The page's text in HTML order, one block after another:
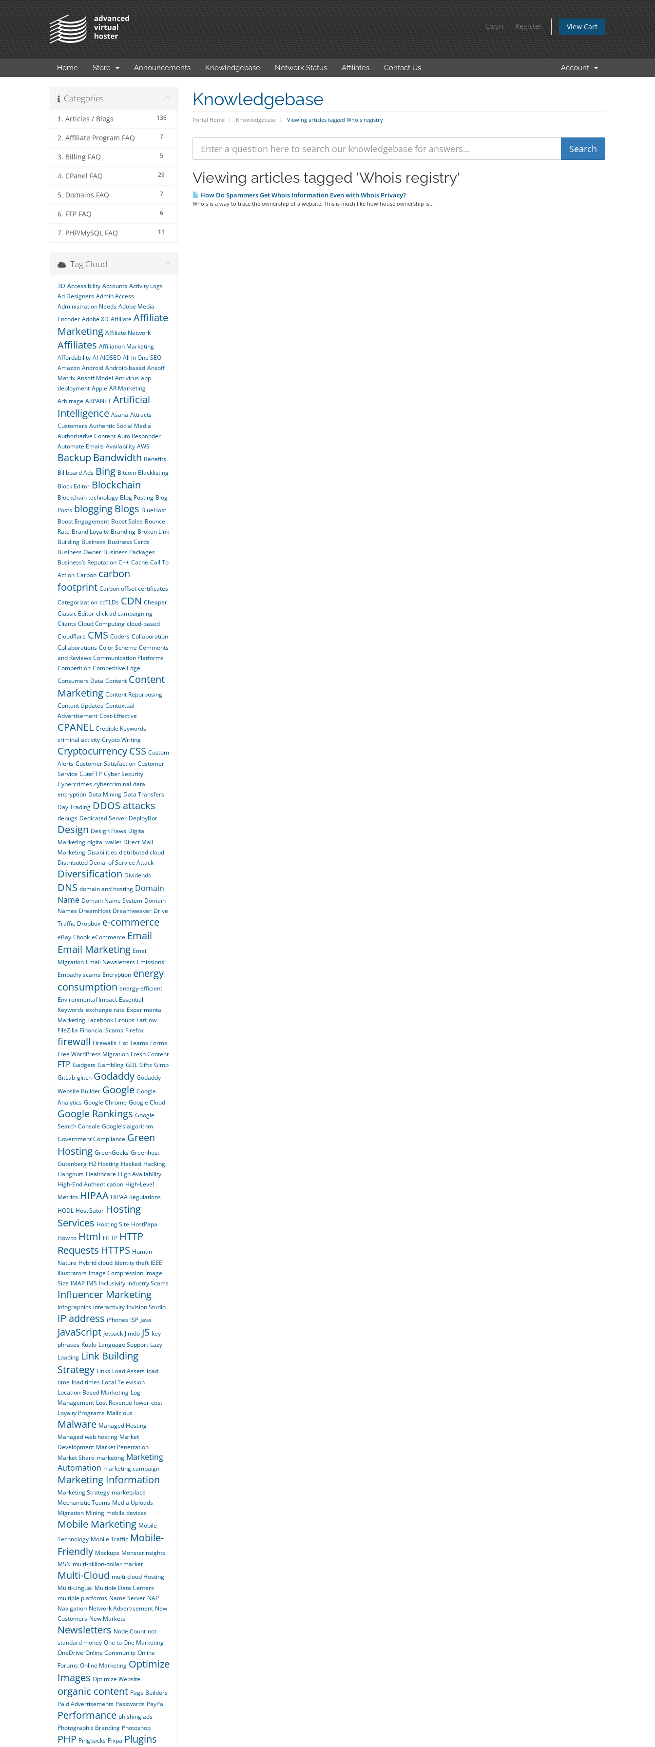
Login Register View Cart
Home Store Announcements Knowledgebase Network Status Affiliates Contact Us Account
Knowledgebase
Portal Home Knowledgebase Viewing articles tagged Whois registry
Categories
136
1. Articles / Blogs
7
2. Affiliate Program FAQ
5
3. Billing FAQ
29
4. CPanel FAQ
7
5. Domains FAQ
6
6. FTP FAQ
11
7. PHP/MySQL FAQ
Viewing articles tagged 'Whois registry'
How Do Spammers Get Whois Information Even with Whois Privacy?
Whois is a way to trace the ownership of a website. This is much like how house ownership is...
Tag Cloud
3D Accessibility Accounts Activity Logs
Ad Designers Admin Access
Administration Needs Adobe Media
Encoder Adobe XD Affiliate Affiliate
Marketing Affiliate Network
Affiliates Affiliation Marketing
Affordability AI AIOSEO All In One SEO
Amazon Android Android-based Ansoff
Matrix Ansoff Model Antivirus app
deployment Apple AR Marketing
Arbitrage ARPANET Artificial
Intelligence Asana Attracts
Customers Authentic Social Media
Authoritative Content Auto Responder
Automate Emails Availability AWS
Backup Bandwidth Benefits
Billboard Ads Bing Bitcoin Blacklisting
Block Editor Blockchain
Blockchain technology Blog Posting Blog
Posts blogging Blogs BlueHost
Boost Engagement Boost Sales Bounce
Rate Brand Loyalty Branding Broken Link
Building Business Business Cards
Business Owner Business Packages
Business’s Reputation C++ Cache Call To
Action Carbon carbon
footprint Carbon offset certificates
Categorization ccTLDs CDN Cheaper
Classic Editor click ad campaigning
Clients Cloud Computing cloud-based
Cloudflare CMS Coders Collaboration
Collaborations Color Scheme Comments
and Reviews Communication Platforms
Competition Competitive Edge
Consumers Data Content Content
Marketing Content Repurposing
Content Updates Contextual
Advertisement Cost-Effective
CPANEL Credible Keywords
criminal activity Crypto Writing
CryptocurrencyCSS Custom
Alerts Customer Satisfaction Customer
Service CuteFTP Cyber Security
Cybercrimes cybercriminal data
encryption Data Mining Data Transfers
Day Trading DDOS attacks
debugs Dedicated Server DeployBot
Design Design Flaws Digital
Marketing digital wallet Direct Mail
Marketing Disabilities distributed cloud
Distributed Denial of Service Attack
Diversification Dividends
DNS domain and hosting Domain
Name Domain Name System Domain
Names DreamHost Dreamweaver Drive
Traffic Dropbox e-commerce
eBay Ebook eCommerce Email
Email Marketing Email
Migration Email Newsletters Emissions
Empathy scams Encryption energy
consumption energy-efficient
Environmental Impact Essential
Keywords exchange rate Experimental
Marketing Facebook Groups FatCow
FileZilla Financial Scams Firefox
firewall Firewalls Flat Teams Forms
Free WordPress Migration Fresh Content
FTP Gadgets Gambling GDL Gifts Gimp
GitLab glitch Godaddy Godaddy
Website Builder Google Google
Analytics Google Chrome Google Cloud
Google Rankings Google
Search Console Google’s algorithm
Government Compliance Green
Hosting GreenGeeks Greenhost
Gutenberg H2 Hosting Hacked Hacking
Hangouts Healthcare High Availability
High-End Authentication High-Level
Metrics HIPAA HIPAA Regulations
HODL HostGator Hosting
Services Hosting Site HostPapa
How to Html HTTP HTTP
Requests HTTPS Human
Nature Hybrid cloud Identity theft IEEE
Illustrators Image Compression Image
Size IMAP IMS Inclusivity Industry Scams
Influencer Marketing
Infographics interactivity Invision Studio
IP address iPhones ISP Java
JavaScript Jetpack Jimdo JS key
phrases Kualo Language Support Lazy
Loading Link Building
Strategy Links Load Assets load
time load times Local Television
Location-Based Marketing Log
Management Lost Revenue lower-cost
Loyalty Programs Malicious
Malware Managed Hosting
Managed web hosting Market
Development Market Penetration
Market Share marketing Marketing
Automation marketing campaign
Marketing Information
Marketing Strategy marketplace
Mechanistic Teams Media Uploads
Migration Mining mobile devices
Mobile Marketing Mobile
Technology Mobile Traffic Mobile-
Friendly Mockups MonsterInsights
MSN multi-billion-dollar market
Multi-Cloud multi-cloud Hosting
Multi-Lingual Multiple Data Centers
multiple platforms Name Server NAP
Navigation Network Advertisement New
Customers New Markets
Newsletters Node Count not
standard money One to One Marketing
OneDrive Online Community Online
Forums Online Marketing Optimize
Images Optimize Website
organic content Page Builders
Paid Advertisements Passwords PayPal
Performance phishing ads
Photographic Branding Photoshop
PHP Pingbacks Pixpa Plugins